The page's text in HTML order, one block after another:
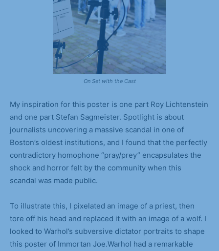
On Set with the Cast
My inspiration for this poster is one part Roy Lichtenstein
and one part Stefan Sagmeister. Spotlight is about
journalists uncovering a massive scandal in one of
Boston’s oldest institutions, and I found that the perfectly
contradictory homophone “pray/prey” encapsulates the
shock and horror felt by the community when this
scandal was made public.
To illustrate this, I pixelated an image of a priest, then
tore off his head and replaced it with an image of a wolf. I
looked to Warhol’s subversive dictator portraits to shape
this poster of Immortan Joe.Warhol had a remarkable